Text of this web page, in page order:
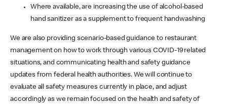
Where available, are increasing the use of alcohol-based
hand sanitizer as a supplement to frequent handwashing
We are also providing scenario-based guidance to restaurant
management on how to work through various COVID-19 related
situations, and communicating health and safety guidance
updates from federal health authorities. We will continue to
evaluate all safety measures currently in place, and adjust
accordingly as we remain focused on the health and safety of